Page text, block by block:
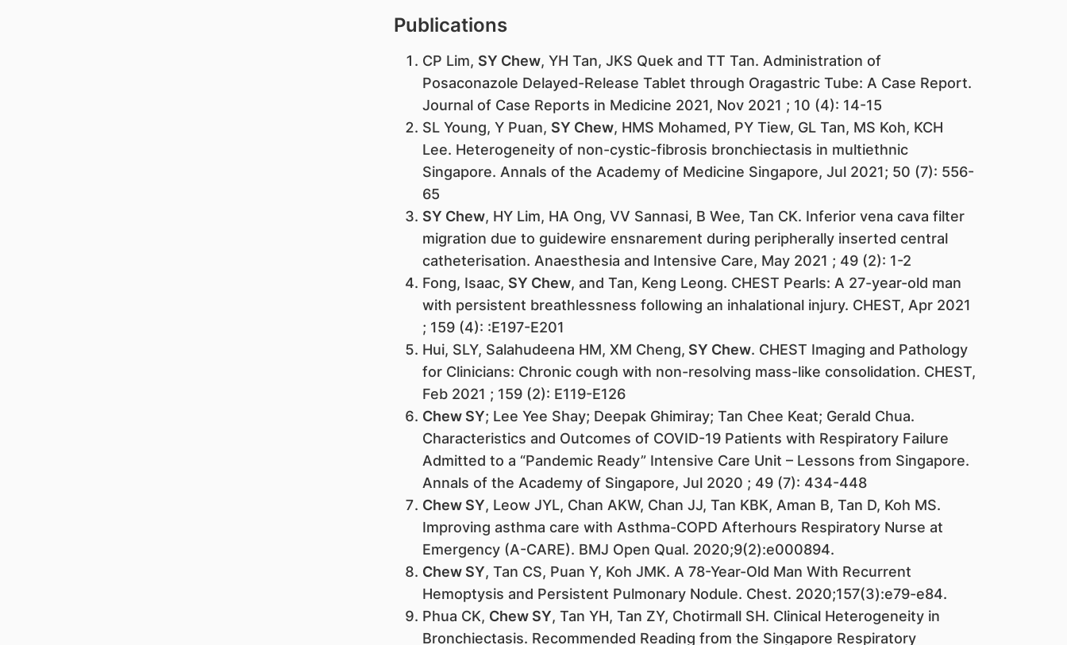
Publications
CP Lim, SY Chew, YH Tan, JKS Quek and TT Tan. Administration of
Posaconazole Delayed-Release Tablet through Oragastric Tube: A Case Report.
Journal of Case Reports in Medicine 2021, Nov 2021 ; 10 (4): 14-15
SL Young, Y Puan, SY Chew, HMS Mohamed, PY Tiew, GL Tan, MS Koh, KCH
Lee. Heterogeneity of non-cystic-fibrosis bronchiectasis in multiethnic
Singapore. Annals of the Academy of Medicine Singapore, Jul 2021; 50 (7): 556-
65
SY Chew, HY Lim, HA Ong, VV Sannasi, B Wee, Tan CK. Inferior vena cava filter
migration due to guidewire ensnarement during peripherally inserted central
catheterisation. Anaesthesia and Intensive Care, May 2021 ; 49 (2): 1-2
Fong, Isaac, SY Chew, and Tan, Keng Leong. CHEST Pearls: A 27-year-old man
with persistent breathlessness following an inhalational injury. CHEST, Apr 2021
; 159 (4): :E197-E201
Hui, SLY, Salahudeena HM, XM Cheng, SY Chew. CHEST Imaging and Pathology
for Clinicians: Chronic cough with non-resolving mass-like consolidation. CHEST,
Feb 2021 ; 159 (2): E119-E126
Chew SY; Lee Yee Shay; Deepak Ghimiray; Tan Chee Keat; Gerald Chua.
Characteristics and Outcomes of COVID-19 Patients with Respiratory Failure
Admitted to a “Pandemic Ready” Intensive Care Unit – Lessons from Singapore.
Annals of the Academy of Singapore, Jul 2020 ; 49 (7): 434-448
Chew SY, Leow JYL, Chan AKW, Chan JJ, Tan KBK, Aman B, Tan D, Koh MS.
Improving asthma care with Asthma-COPD Afterhours Respiratory Nurse at
Emergency (A-CARE). BMJ Open Qual. 2020;9(2):e000894.
Chew SY, Tan CS, Puan Y, Koh JMK. A 78-Year-Old Man With Recurrent
Hemoptysis and Persistent Pulmonary Nodule. Chest. 2020;157(3):e79-e84.
Phua CK, Chew SY, Tan YH, Tan ZY, Chotirmall SH. Clinical Heterogeneity in
Bronchiectasis. Recommended Reading from the Singapore Respiratory